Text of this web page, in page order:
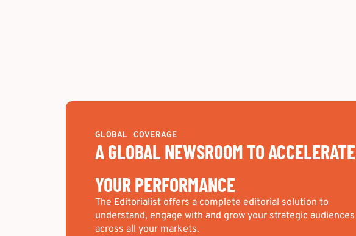
GLOBAL COVERAGE
A GLOBAL NEWSROOM TO ACCELERATE
YOUR PERFORMANCE
The Editorialist offers a complete editorial solution to
understand, engage with and grow your strategic audiences
across all your markets.